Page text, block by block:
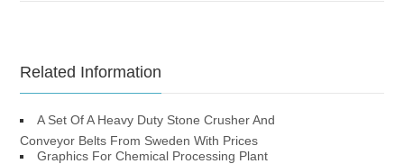
Related Information
A Set Of A Heavy Duty Stone Crusher And
Conveyor Belts From Sweden With Prices
Graphics For Chemical Processing Plant